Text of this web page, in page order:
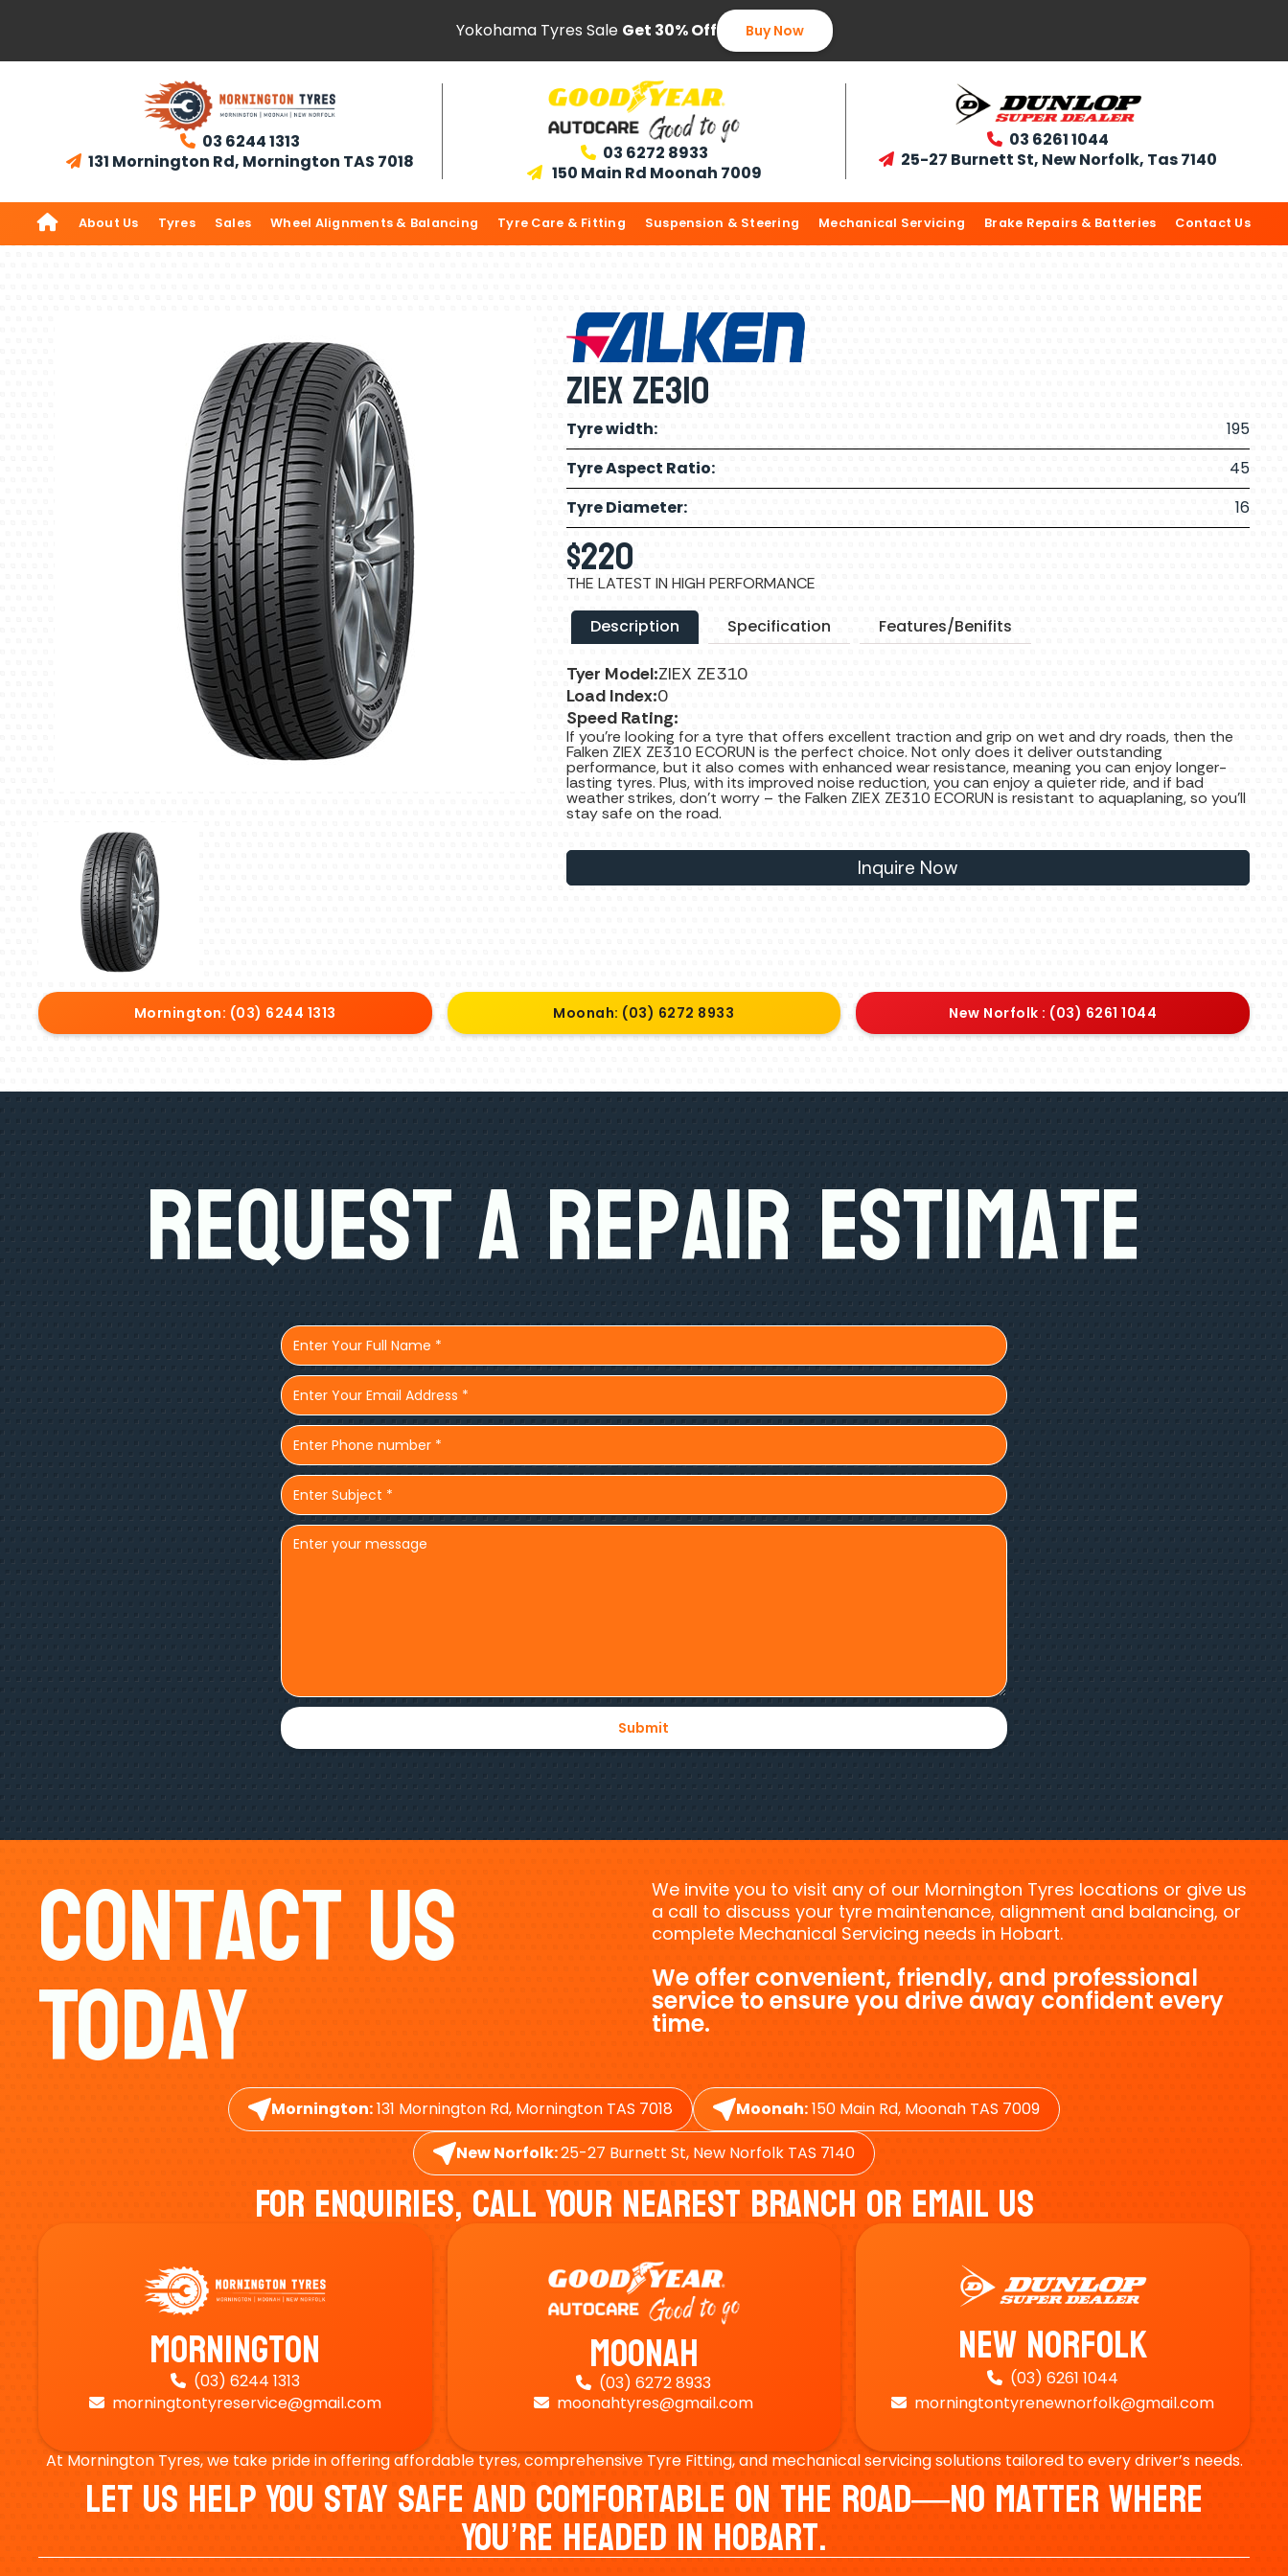
Yokohama Tyres Sale Get 30% Off Buy Now
 03 6244 1313
 131 Mornington Rd, Mornington TAS 7018  03 6272 8933
 150 Main Rd Moonah 7009
 03 6261 1044
 25-27 Burnett St, New Norfolk, Tas 7140
 About Us Tyres Sales Wheel Alignments & Balancing Tyre Care & Fitting Suspension & Steering Mechanical Servicing Brake Repairs & Batteries Contact Us
ZIEX ZE310
Tyre width:
195
Tyre Aspect Ratio:
45
Tyre Diameter:
16
$220
THE LATEST IN HIGH PERFORMANCE
Description Specification Features/Benifits
Tyer Model:ZIEX ZE310
Load Index:0
Speed Rating:
If you’re looking for a tyre that offers excellent traction and grip on wet and dry roads, then the
Falken ZIEX ZE310 ECORUN is the perfect choice. Not only does it deliver outstanding
performance, but it also comes with enhanced wear resistance, meaning you can enjoy longer-
lasting tyres. Plus, with its improved noise reduction, you can enjoy a quieter ride, and if bad
weather strikes, don’t worry – the Falken ZIEX ZE310 ECORUN is resistant to aquaplaning, so you’ll
stay safe on the road.
Inquire Now
Mornington: (03) 6244 1313 Moonah: (03) 6272 8933 New Norfolk : (03) 6261 1044
Request A Repair Estimate
Contact Us
Today
We invite you to visit any of our Mornington Tyres locations or give us
a call to discuss your tyre maintenance, alignment and balancing, or
complete Mechanical Servicing needs in Hobart.
We offer convenient, friendly, and professional
service to ensure you drive away confident every
time.
Mornington:131 Mornington Rd, Mornington TAS 7018 Moonah:150 Main Rd, Moonah TAS 7009
New Norfolk:25-27 Burnett St, New Norfolk TAS 7140
For Enquiries, Call Your Nearest Branch Or Email Us
Mornington
 (03) 6244 1313
 morningtontyreservice@gmail.com
Moonah
 (03) 6272 8933
 moonahtyres@gmail.com
New Norfolk
 (03) 6261 1044
 morningtontyrenewnorfolk@gmail.com
At Mornington Tyres, we take pride in offering affordable tyres, comprehensive Tyre Fitting, and mechanical servicing solutions tailored to every driver’s needs.
Let Us Help You Stay Safe And Comfortable On The Road—No Matter Where
You’re Headed In Hobart.